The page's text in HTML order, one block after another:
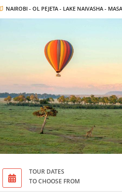
NAIROBI - OL PEJETA - LAKE NAIVASHA -
TOUR DATES
TO CHOOSE FROM